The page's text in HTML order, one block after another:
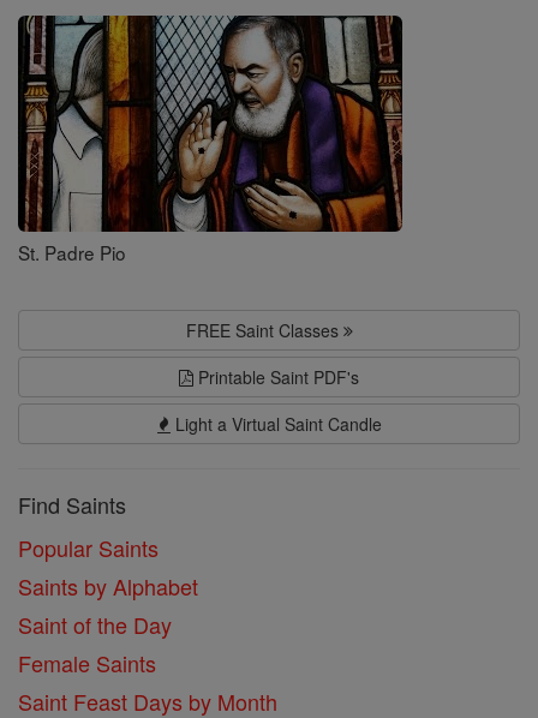
Saints
St. Padre Pio
FREE Saint Classes
Printable Saint PDF's
Light a Virtual Saint Candle
Find Saints
Popular Saints
Saints by Alphabet
Saint of the Day
Female Saints
Saint Feast Days by Month